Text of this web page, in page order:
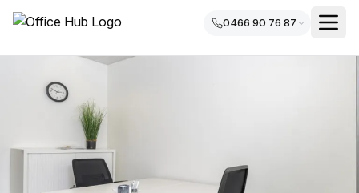
0466 90 76 87